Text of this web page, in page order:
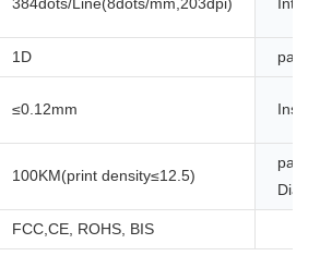
1D
≤0.12mm
100KM(print density≤12.5)
paper
FCC,CE, ROHS, BIS